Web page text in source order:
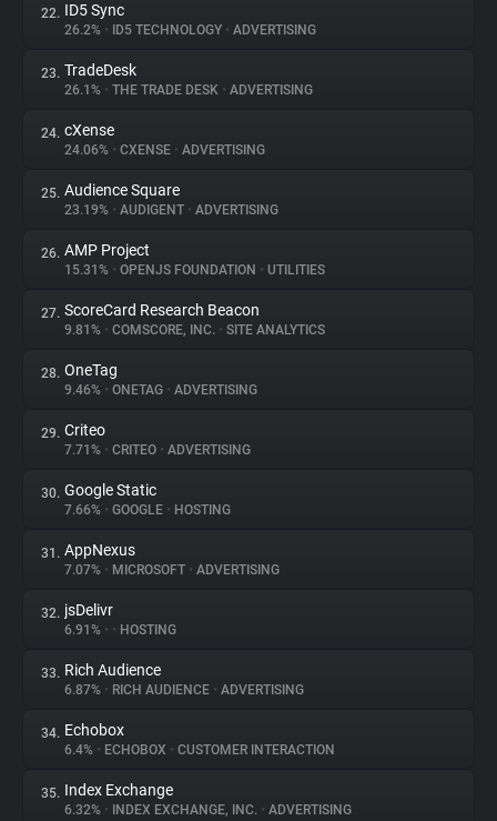
22. ID5 Sync
26.2% • ID5 TECHNOLOGY • ADVERTISING
23. TradeDesk
26.1% • THE TRADE DESK • ADVERTISING
24. cXense
24.06% • CXENSE • ADVERTISING
25. Audience Square
23.19% • AUDIGENT • ADVERTISING
26. AMP Project
15.31% • OPENJS FOUNDATION • UTILITIES
27. ScoreCard Research Beacon
9.81% • COMSCORE, INC. • SITE ANALYTICS
28. OneTag
9.46% • ONETAG • ADVERTISING
29. Criteo
7.71% • CRITEO • ADVERTISING
30. Google Static
7.66% • GOOGLE • HOSTING
31. AppNexus
7.07% • MICROSOFT • ADVERTISING
32. jsDelivr
6.91% • • HOSTING
33. Rich Audience
6.87% • RICH AUDIENCE • ADVERTISING
34. Echobox
6.4% • ECHOBOX • CUSTOMER INTERACTION
35. Index Exchange
6.32% • INDEX EXCHANGE, INC. • ADVERTISING